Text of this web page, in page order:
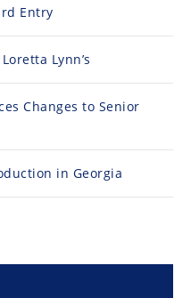
Entry
Lynn’s
Changes to Senior
in Georgia